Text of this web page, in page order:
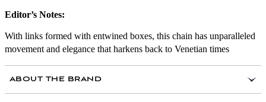
Editor’s Notes:
With links formed with entwined boxes, this chain has unparalleled
movement and elegance that harkens back to Venetian times
ABOUT THE BRAND